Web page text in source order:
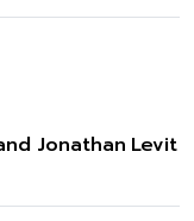
Jonathan Levit